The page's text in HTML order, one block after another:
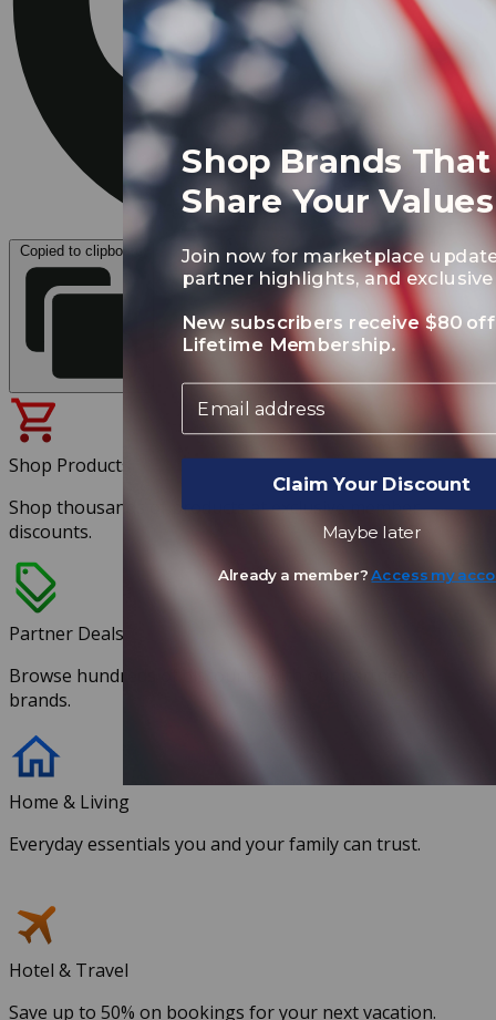
Copied to clipboard
Shop Products
Shop thousands of products at exclusive member
discounts.
Partner Deals
Browse hundreds of discounts with our partnered
brands.
Home & Living
Everyday essentials you and your family can trust.
Hotel & Travel
Save up to 50% on bookings for your next vacation.
Shop Brands That
Share Your Values
Join now for marketplace
partner highlights, and
New subscribers receive $80
Lifetime Membership.
Email
Claim Your Discount
Maybe later
Already a member?Access my